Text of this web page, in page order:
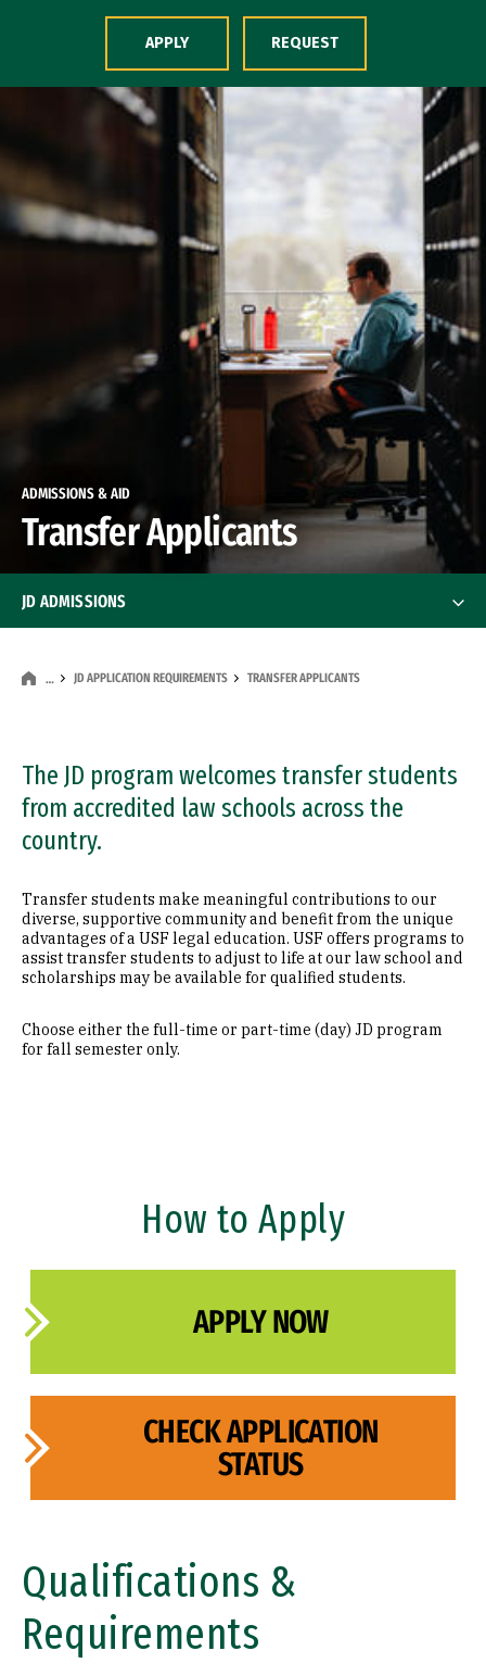
Skip to Content
ADMISSIONS & AID
Transfer Applicants
… JD APPLICATION REQUIREMENTS TRANSFER APPLICANTS
The JD program welcomes transfer students
from accredited law schools across the
country.
Transfer students make meaningful contributions to our
diverse, supportive community and benefit from the unique
advantages of a USF legal education. USF offers programs to
assist transfer students to adjust to life at our law school and
scholarships may be available for qualified students.
Choose either the full-time or part-time (day) JD program
for fall semester only.
JD ADMISSIONS
JD Application Requirements
Transfer Applicants
Visiting Applicants
Dual Degree Applicants
International Applicants
Admissions Policy
Admissions Events
Admitted Students
APPLY REQUEST
How to Apply
APPLY NOW
CHECK APPLICATION
STATUS
Qualifications &
Requirements